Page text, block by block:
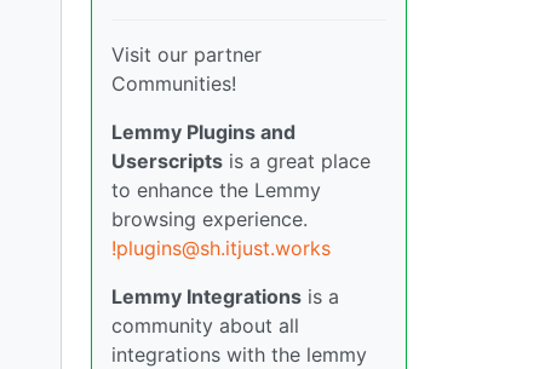
Visit our partner
Communities!
Lemmy Plugins and
Userscripts is a great place
to enhance the Lemmy
browsing experience.
!plugins@sh.itjust.works
Lemmy Integrations is a
community about all
integrations with the lemmy